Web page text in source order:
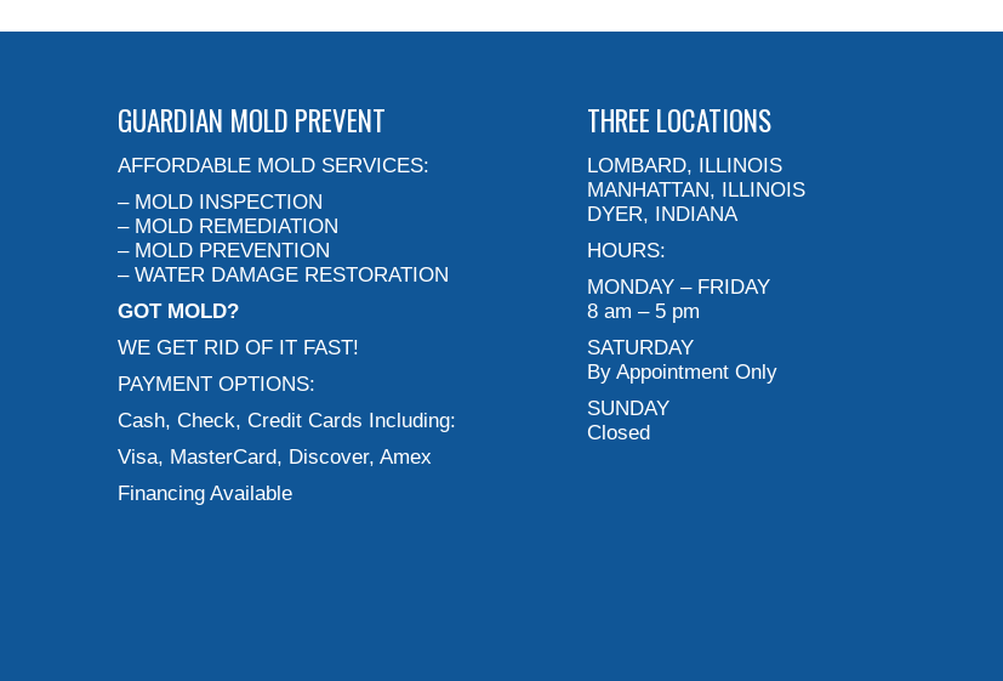
GUARDIAN MOLD PREVENT
AFFORDABLE MOLD SERVICES:
– MOLD INSPECTION
– MOLD REMEDIATION
– MOLD PREVENTION
– WATER DAMAGE RESTORATION
GOT MOLD?
WE GET RID OF IT FAST!
PAYMENT OPTIONS:
Cash, Check, Credit Cards Including:
Visa, MasterCard, Discover, Amex
Financing Available
THREE LOCATIONS
LOMBARD, ILLINOIS
MANHATTAN, ILLINOIS
DYER, INDIANA
HOURS:
MONDAY – FRIDAY
8 am – 5 pm
SATURDAY
By Appointment Only
SUNDAY
Closed